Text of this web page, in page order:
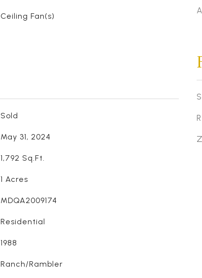
Ceiling Fan(s)
Sold
May 31, 2024
1,792 Sq.Ft.
1 Acres
MDQA2009174
Residential
1988
Ranch/Rambler